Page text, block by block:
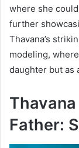
where she
further
Thavana’s
modeling,
daughter but as
Thavana
Father: